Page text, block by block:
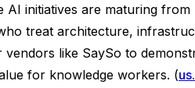
initiatives are maturing
treat architecture,
like SaySo to
for knowledge workers. (